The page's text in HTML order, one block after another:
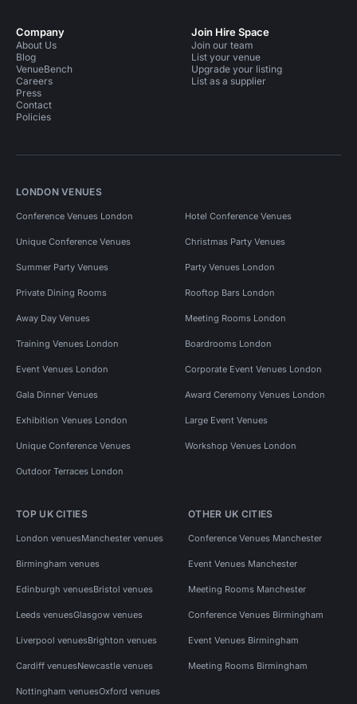
Company
About Us
Blog
VenueBench
Careers
Press
Contact
Policies
Join Hire Space
Join our team
List your venue
Upgrade your listing
List as a supplier
LONDON VENUES
Conference Venues London Hotel Conference Venues
Unique Conference Venues Christmas Party Venues
Summer Party Venues Party Venues London
Private Dining Rooms Rooftop Bars London
Away Day Venues Meeting Rooms London
Training Venues London Boardrooms London
Event Venues London Corporate Event Venues London
Gala Dinner Venues Award Ceremony Venues London
Exhibition Venues London Large Event Venues
Unique Conference Venues Workshop Venues London
Outdoor Terraces London
TOP UK CITIES
London venuesManchester venues
Birmingham venues
Edinburgh venuesBristol venues
Leeds venuesGlasgow venues
Liverpool venuesBrighton venues
Cardiff venuesNewcastle venues
Nottingham venuesOxford venues
OTHER UK CITIES
Conference Venues Manchester
Event Venues Manchester
Meeting Rooms Manchester
Conference Venues Birmingham
Event Venues Birmingham
Meeting Rooms Birmingham